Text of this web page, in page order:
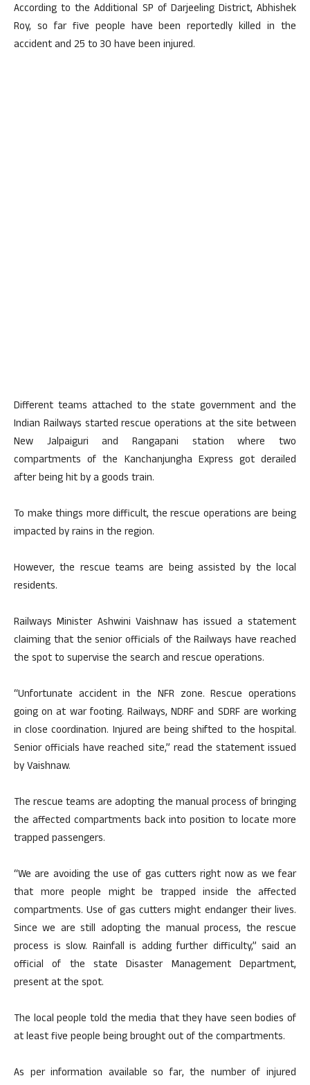
According to the Additional SP of Darjeeling District, Abhishek
Roy, so far five people have been reportedly killed in the
accident and 25 to 30 have been injured.
Different teams attached to the state government and the
Indian Railways started rescue operations at the site between
New Jalpaiguri and Rangapani station where two
compartments of the Kanchanjungha Express got derailed
after being hit by a goods train.
To make things more difficult, the rescue operations are being
impacted by rains in the region.
However, the rescue teams are being assisted by the local
residents.
Railways Minister Ashwini Vaishnaw has issued a statement
claiming that the senior officials of the Railways have reached
the spot to supervise the search and rescue operations.
“Unfortunate accident in the NFR zone. Rescue operations
going on at war footing. Railways, NDRF and SDRF are working
in close coordination. Injured are being shifted to the hospital.
Senior officials have reached site,” read the statement issued
by Vaishnaw.
The rescue teams are adopting the manual process of bringing
the affected compartments back into position to locate more
trapped passengers.
“We are avoiding the use of gas cutters right now as we fear
that more people might be trapped inside the affected
compartments. Use of gas cutters might endanger their lives.
Since we are still adopting the manual process, the rescue
process is slow. Rainfall is adding further difficulty,” said an
official of the state Disaster Management Department,
present at the spot.
The local people told the media that they have seen bodies of
at least five people being brought out of the compartments.
As per information available so far, the number of injured